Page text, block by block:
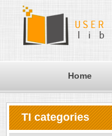
Home
TI categories